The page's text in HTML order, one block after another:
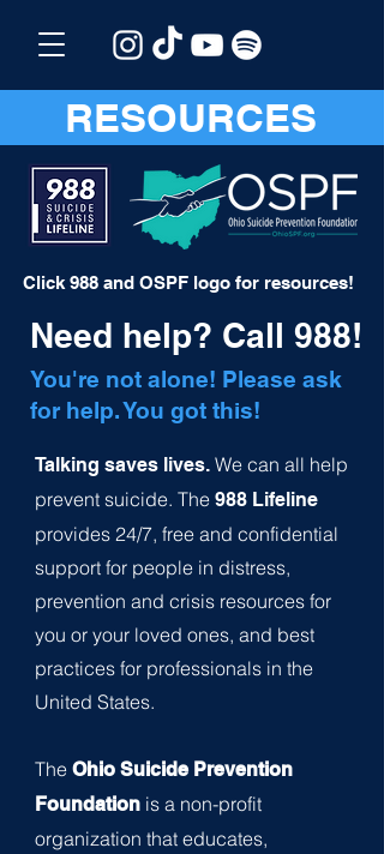
RESOURCES
Click 988 and OSPF logo for resources!
Need help? Call 988!
You're not alone! Please ask
for help. You got this!
Talking saves lives. We can all help
prevent suicide. The 988 Lifeline
provides 24/7, free and confidential
support for people in distress,
prevention and crisis resources for
you or your loved ones, and best
practices for professionals in the
United States.
The Ohio Suicide Prevention
Foundation is a non-profit
organization that educates,